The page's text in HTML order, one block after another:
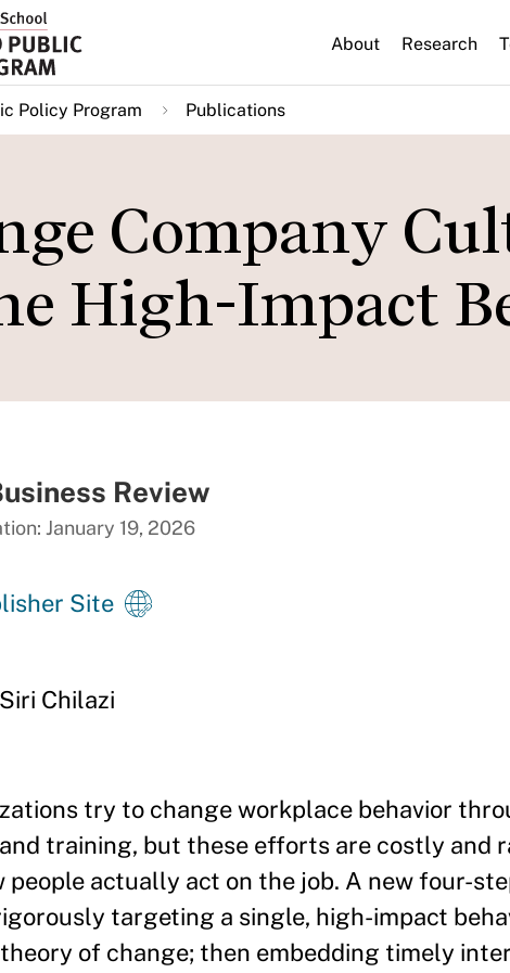
About Research
Policy Program Publications
Company
High-Impact
Review
January 19, 2026
Site
Siri Chilazi
try to change workplace behavior
training, but these efforts are costly and
people actually act on the job. A new four-
targeting a single, high-impact
of change; then embedding timely